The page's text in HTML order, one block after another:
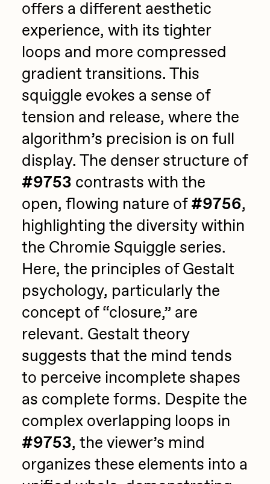
offers a different aesthetic
experience, with its tighter
loops and more compressed
gradient transitions. This
squiggle evokes a sense of
tension and release, where the
algorithm’s precision is on full
display. The denser structure of
#9753 contrasts with the
open, flowing nature of#9756,
highlighting the diversity within
the Chromie Squiggle series.
Here, the principles of Gestalt
psychology, particularly the
concept of “closure,” are
relevant. Gestalt theory
suggests that the mind tends
to perceive incomplete shapes
as complete forms. Despite the
complex overlapping loops in
#9753, the viewer’s mind
organizes these elements into a